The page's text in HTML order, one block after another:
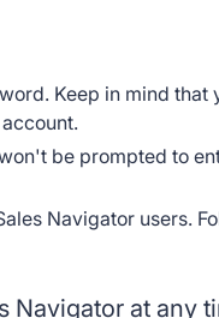
Keep in mind that
be prompted to
Navigator users.
Navigator at any